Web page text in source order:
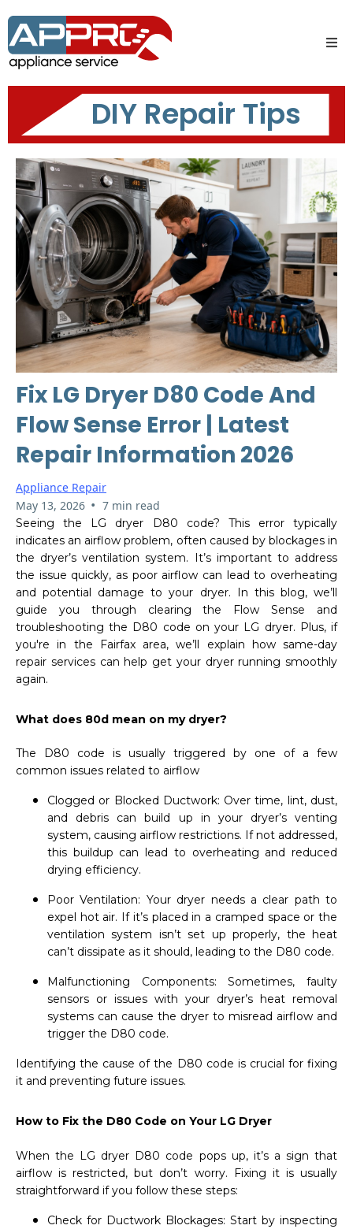
DIY Repair Tips
Fix LG Dryer D80 Code And
Flow Sense Error | Latest
Repair Information 2026
Appliance Repair
May 13, 2026 • 7 min read
Seeing the LG dryer D80 code? This error typically
indicates an airflow problem, often caused by blockages in
the dryer’s ventilation system. It’s important to address
the issue quickly, as poor airflow can lead to overheating
and potential damage to your dryer. In this blog, we’ll
guide you through clearing the Flow Sense and
troubleshooting the D80 code on your LG dryer. Plus, if
you're in the Fairfax area, we’ll explain how same-day
repair services can help get your dryer running smoothly
again.
What does 80d mean on my dryer?
The D80 code is usually triggered by one of a few
common issues related to airflow
Clogged or Blocked Ductwork: Over time, lint, dust,
and debris can build up in your dryer’s venting
system, causing airflow restrictions. If not addressed,
this buildup can lead to overheating and reduced
drying efficiency.
Poor Ventilation: Your dryer needs a clear path to
expel hot air. If it’s placed in a cramped space or the
ventilation system isn’t set up properly, the heat
can’t dissipate as it should, leading to the D80 code.
Malfunctioning Components: Sometimes, faulty
sensors or issues with your dryer’s heat removal
systems can cause the dryer to misread airflow and
trigger the D80 code.
Identifying the cause of the D80 code is crucial for fixing
it and preventing future issues.
How to Fix the D80 Code on Your LG Dryer
When the LG dryer D80 code pops up, it’s a sign that
airflow is restricted, but don’t worry. Fixing it is usually
straightforward if you follow these steps:
Check for Ductwork Blockages: Start by inspecting